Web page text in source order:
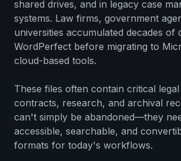
shared drives, and in legacy case
systems. Law firms, government
universities accumulated decades of
WordPerfect before migrating to
cloud-based tools.
These files often contain critical
contracts, research, and archival
can't simply be abandoned—they
accessible, searchable, and
formats for today's workflows.